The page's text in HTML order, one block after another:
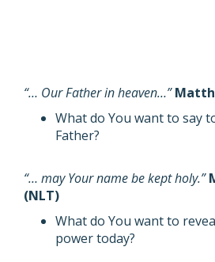
“… Our Father in heaven…”
What do You want to say
Father?
“… may Your name be kept holy.”
(NLT)
What do You want to
power today?